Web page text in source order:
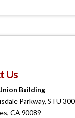
Us
Building
Parkway, STU 300
CA 90089